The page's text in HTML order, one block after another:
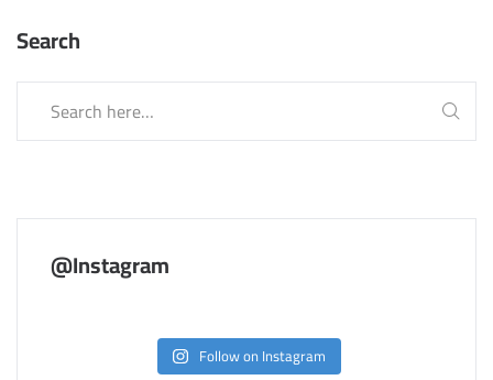
Search
@Instagram
Follow on Instagram